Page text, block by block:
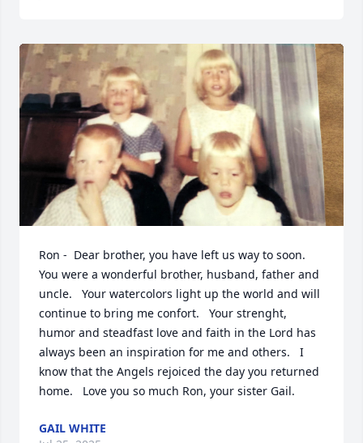
Ron -  Dear brother, you have left us way to soon.
You were a wonderful brother, husband, father and
uncle.   Your watercolors light up the world and will
continue to bring me confort.   Your strenght,
humor and steadfast love and faith in the Lord has
always been an inspiration for me and others.   I
know that the Angels rejoiced the day you returned
home.   Love you so much Ron, your sister Gail.
GAIL WHITE